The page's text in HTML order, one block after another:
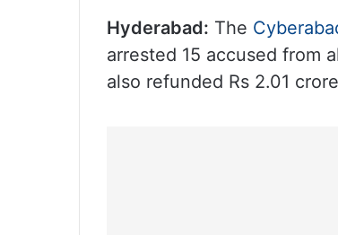
Hyderabad: The
arrested 15 accused from
also refunded Rs 2.01